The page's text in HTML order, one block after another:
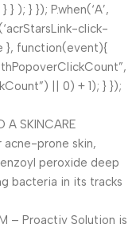
); } }); P.when(‘A’,
click-
}, function(event){
|| 0) + 1); } });
A SKINCARE
acne-prone skin,
peroxide deep
bacteria in its tracks
– Proactiv Solution is